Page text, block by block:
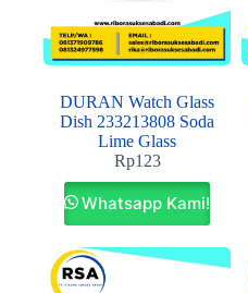
DURAN Watch Glass
Dish 233213808 Soda
Lime Glass
Rp123
Whatsapp Kami!